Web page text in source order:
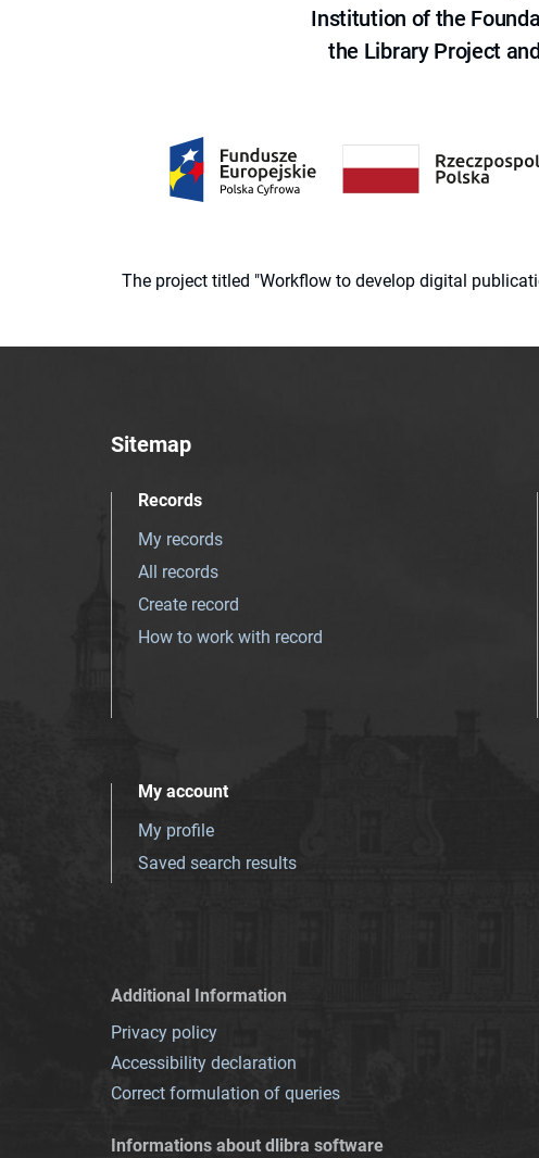
Institution of the
the Library Project
The project titled "Workflow to develop digital
Sitemap
Records
My records
All records
Create record
How to work with record
My account
My profile
Saved search results
Additional Information
Privacy policy
Accessibility declaration
Correct formulation of queries
Informations about dlibra software